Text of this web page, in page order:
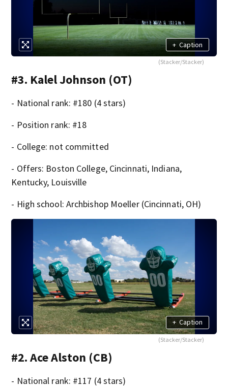
+ Caption
(Stacker/Stacker)
#3. Kalel Johnson (OT)
- National rank: #180 (4 stars)
- Position rank: #18
- College: not committed
- Offers: Boston College, Cincinnati, Indiana,
Kentucky, Louisville
- High school: Archbishop Moeller (Cincinnati, OH)
+ Caption
(Stacker/Stacker)
#2. Ace Alston (CB)
- National rank: #117 (4 stars)